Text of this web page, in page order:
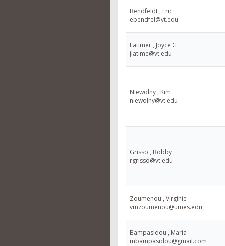
Bendfeldt , Eric
ebendfel@vt.edu
Latimer , Joyce G
jlatime@vt.edu
Niewolny , Kim
niewolny@vt.edu
Grisso , Bobby
rgrisso@vt.edu
Zoumenou , Virginie
vmzoumenou@umes.edu
Bampasidou , Maria
mbampasidou@gmail.com